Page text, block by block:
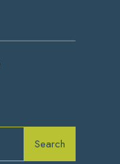
Search